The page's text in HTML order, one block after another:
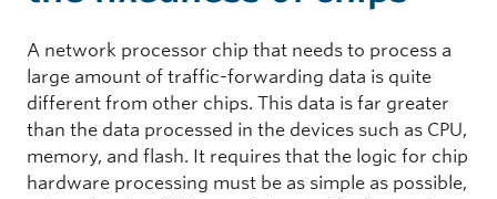
A network processor chip that needs to process a
large amount of traffic-forwarding data is quite
different from other chips. This data is far greater
than the data processed in the devices such as CPU,
memory, and flash. It requires that the logic for chip
hardware processing must be as simple as possible,